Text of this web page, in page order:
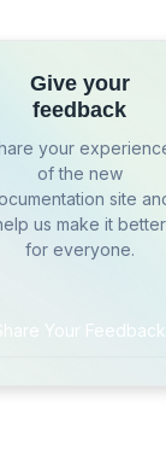
Give your
feedback
your
of the new
site
us make it better
for everyone.
Share Your Feedback